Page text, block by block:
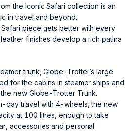
the iconic Safari collection is an
in travel and beyond.
piece gets better with every
finishes develop a rich patina
trunk, Globe-Trotter’s large
for the cabins in steamer ships and
new Globe-Trotter Trunk.
day travel with 4-wheels, the new
at 100 litres, enough to take
accessories and personal